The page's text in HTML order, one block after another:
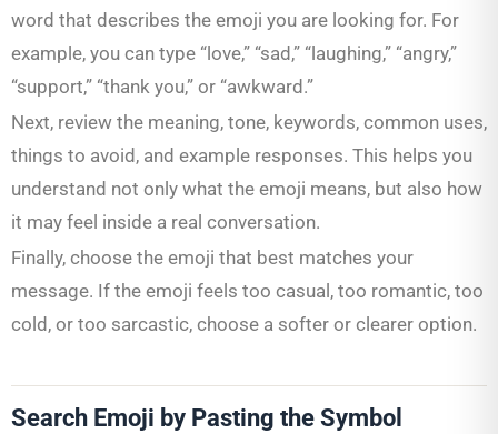
word that describes the emoji you are looking for. For
example, you can type “love,” “sad,” “laughing,” “angry,”
“support,” “thank you,” or “awkward.”
Next, review the meaning, tone, keywords, common uses,
things to avoid, and example responses. This helps you
understand not only what the emoji means, but also how
it may feel inside a real conversation.
Finally, choose the emoji that best matches your
message. If the emoji feels too casual, too romantic, too
cold, or too sarcastic, choose a softer or clearer option.
Search Emoji by Pasting the Symbol